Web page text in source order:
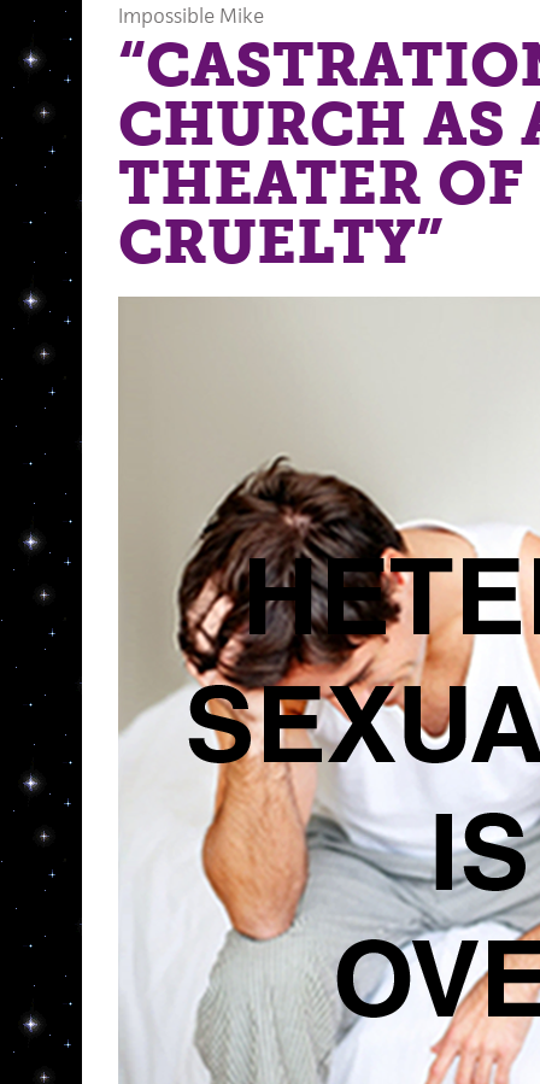
Impossible Mike
CHURCH AS
THEATER OF
CRUELTY”